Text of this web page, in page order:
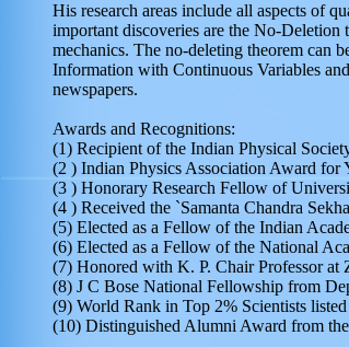
His research areas include all aspects of
important discoveries are the No-Deletion
mechanics. The no-deleting theorem can
Information with Continuous Variables
newspapers.
Awards and Recognitions:
(1) Recipient of the Indian Physical
(2 ) Indian Physics Association Award for
(3 ) Honorary Research Fellow of
(4 ) Received the `Samanta Chandra
(5) Elected as a Fellow of the Indian
(6) Elected as a Fellow of the National
(7) Honored with K. P. Chair Professor
(8) J C Bose National Fellowship from
(9) World Rank in Top 2% Scientists
(10) Distinguished Alumni Award from